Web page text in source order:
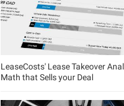
LeaseCosts' Lease Takeover
Math that Sells your Deal